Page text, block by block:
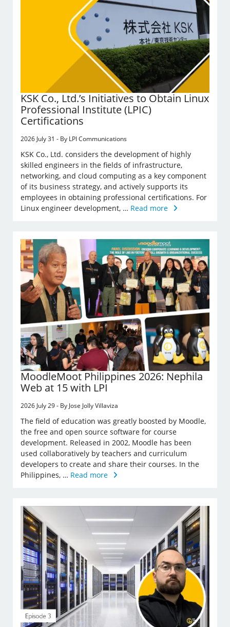
KSK Co., Ltd.’s Initiatives to Obtain Linux
Professional Institute (LPIC)
Certifications
2026 July 31 - By LPI Communications
KSK Co., Ltd. considers the development of highly
skilled engineers in the fields of infrastructure,
networking, and cloud computing as a key component
of its business strategy, and actively supports its
employees in obtaining professional certifications. For
Linux engineer development, … Read more
MoodleMoot Philippines 2026: Nephila
Web at 15 with LPI
2026 July 29 - By Jose Jolly Villaviza
The field of education was greatly boosted by Moodle,
the free and open source software for course
development. Released in 2002, Moodle has been
used collaboratively by teachers and curriculum
developers to create and share their courses. In the
Philippines, … Read more